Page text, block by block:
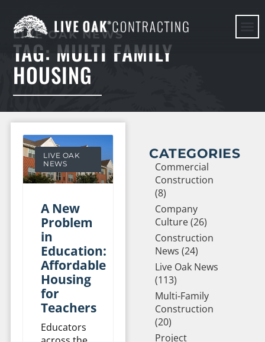
LIVE OAK NEWS
TAG: MULTI FAMILY
HOUSING
LIVE OAK
NEWS
A New
Problem
in
Education:
Affordable
Housing
for
Teachers
Educators
CATEGORIES
Commercial
Construction
(8)
Company
Culture (26)
Construction
News (24)
Live Oak News
(113)
Multi-Family
Construction
(20)
Project